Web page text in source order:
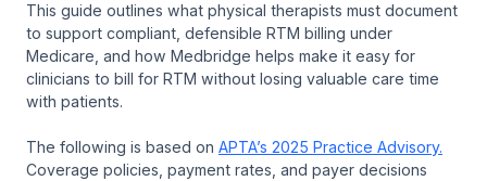
This guide outlines what physical therapists must document
to support compliant, defensible RTM billing under
Medicare, and how Medbridge helps make it easy for
clinicians to bill for RTM without losing valuable care time
with patients.
The following is based on APTA’s 2025 Practice Advisory.
Coverage policies, payment rates, and payer decisions